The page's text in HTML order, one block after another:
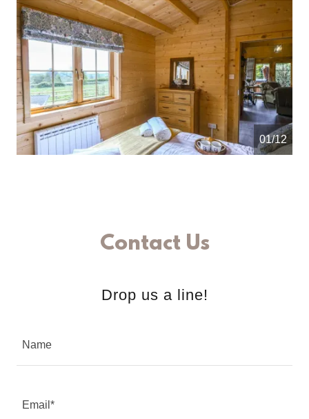
01/12
Contact Us
Drop us a line!
Name
Email*